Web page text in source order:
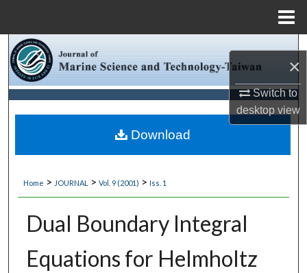
×
Switch to
desktopview
Browse Collections
My Account
About
Digital Commons Network™
Home > JOURNAL > Vol. 9 (2001) > Iss. 1
Dual Boundary Integral
Equations for Helmholtz
Download